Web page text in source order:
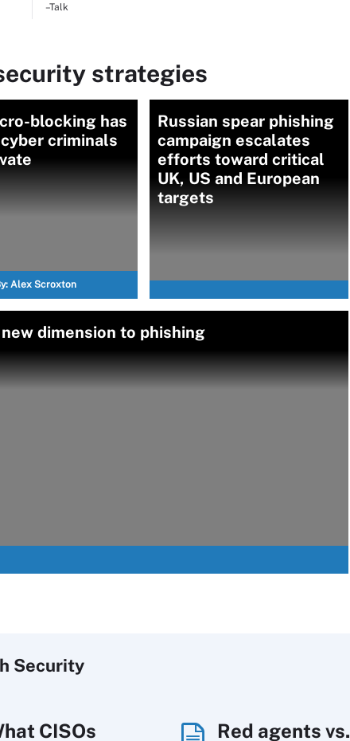
–Talk
strategies
blocking has
criminals
Alex Scroxton
Russian spear phishing
campaign escalates
efforts toward critical
UK, US and European
targets
dimension to phishing
Security
CISOs Red agents vs.